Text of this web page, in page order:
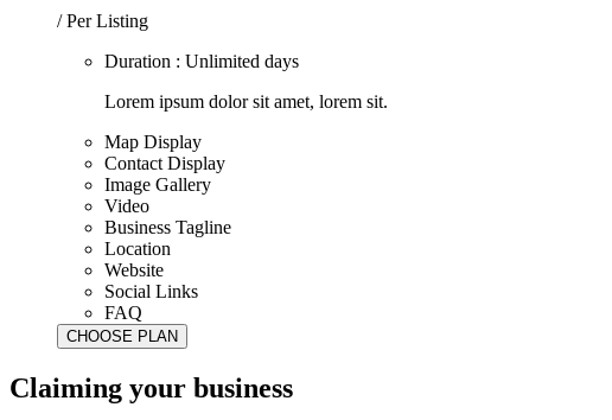
/ Per Listing
Duration : Unlimited days
Lorem ipsum dolor sit amet, lorem sit.
Map Display
Contact Display
Image Gallery
Video
Business Tagline
Location
Website
Social Links
FAQ
Claiming your business